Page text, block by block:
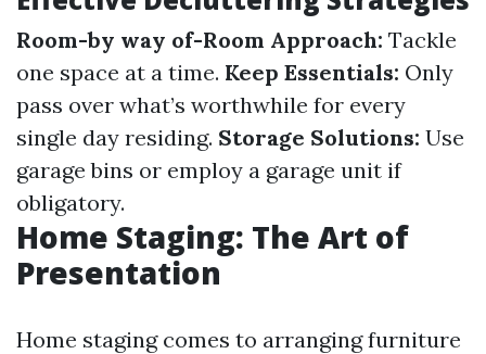
Room-by way of-Room Approach: Tackle
one space at a time. Keep Essentials: Only
pass over what’s worthwhile for every
single day residing. Storage Solutions: Use
garage bins or employ a garage unit if
obligatory.
Home Staging: The Art of
Presentation
Home staging comes to arranging furniture